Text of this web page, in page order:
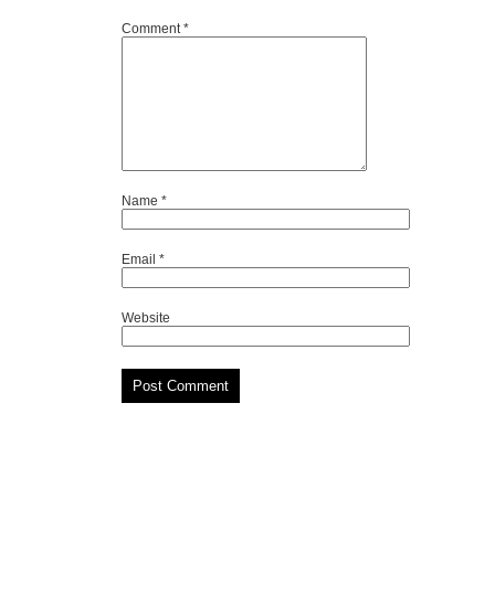
Comment *
Name *
Email *
Website